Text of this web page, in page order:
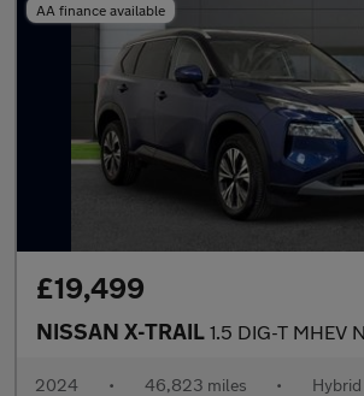
AA finance available
£19,499
NISSAN X-TRAIL 1.5 DIG-T MHEV N-Connecta SUV 5dr Petrol Hybrid
2024 • 46,823 miles • Hybrid